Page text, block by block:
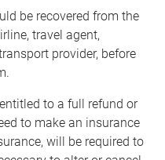
be recovered from the
travel agent,
provider, before
to a full refund or
to make an insurance
will be required to